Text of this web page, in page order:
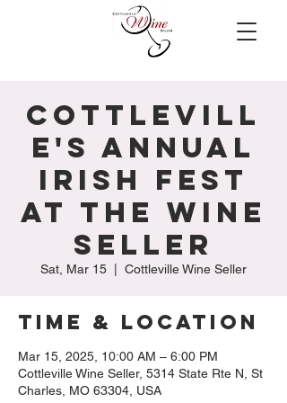
Cottlevill
e's Annual
Irish Fest
at the Wine
Seller
Sat, Mar 15 Cottleville Wine Seller
Time & Location
Mar 15, 2025, 10:00 AM – 6:00 PM
Cottleville Wine Seller, 5314 State Rte N, St
Charles, MO 63304, USA